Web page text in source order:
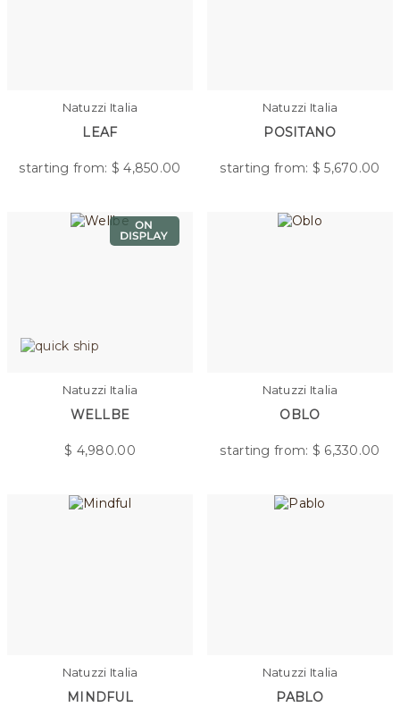
Natuzzi Italia
LEAF
starting from: $4,850.00
Natuzzi Italia
POSITANO
starting from: $5,670.00
Natuzzi Italia
WELLBE
$ 4,980.00
Natuzzi Italia
OBLO
starting from: $ 6,330.00
Natuzzi Italia
MINDFUL
Natuzzi Italia
PABLO